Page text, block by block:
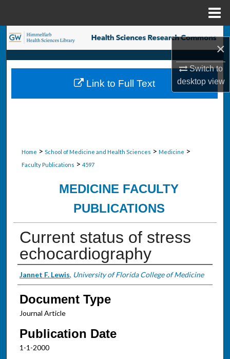
×
Switch to
desktopview
Search
Browse Collections
My Account
Home > School of Medicine and Health Sciences > Medicine >
Faculty Publications > 4597
MEDICINE FACULTY
PUBLICATIONS
Current status of stress
echocardiography
Authors
Jannet F. Lewis, University of Florida College of Medicine
Document Type
Journal Article
Publication Date
1-1-2000
Link to Full Text